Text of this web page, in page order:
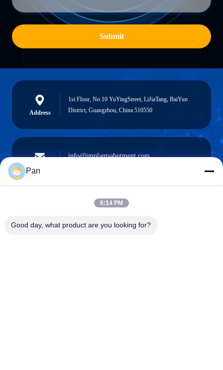
Submit
Address
1st Floor, No.10 YuYingStreet, LiJiaTang, BaiYun
District, Guangzhou, China 510550
E-mail
info@implantsabutment.com
Phone
Pan
6:14 PM
Good day, what product are you looking for?